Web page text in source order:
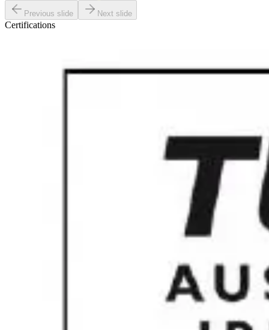
Previous slide Next slide
Certifications